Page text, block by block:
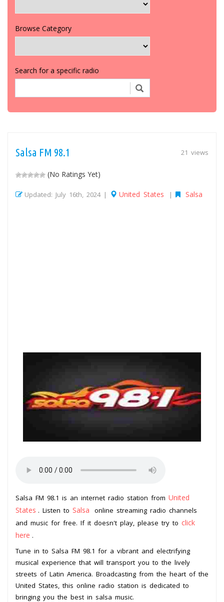
Browse Category
Search for a specific radio
21 views
Salsa FM 98.1
(No Ratings Yet)
Updated: July 16th, 2024 | United States | Salsa
Salsa FM 98.1 is an internet radio station from United
States . Listen to Salsa
online streaming radio channels
and music for free. If it doesn't play, please try to click
here .
Tune in to Salsa FM 98.1 for a vibrant and electrifying
musical experience that will transport you to the lively
streets of Latin America. Broadcasting from the heart of the
United States, this online radio station is dedicated to
bringing you the best in salsa music.